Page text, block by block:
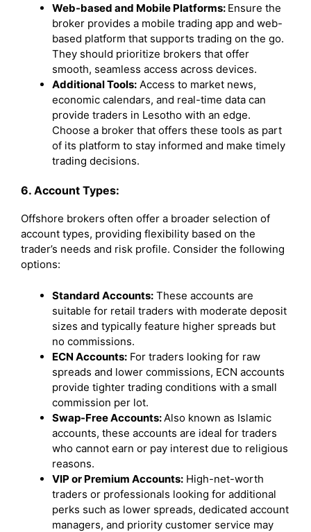
Web-based and Mobile Platforms: Ensure the
broker provides a mobile trading app and web-
based platform that supports trading on the go.
They should prioritize brokers that offer
smooth, seamless access across devices.
Additional Tools: Access to market news,
economic calendars, and real-time data can
provide traders in Lesotho with an edge.
Choose a broker that offers these tools as part
of its platform to stay informed and make timely
trading decisions.
6. Account Types:
Offshore brokers often offer a broader selection of
account types, providing flexibility based on the
trader’s needs and risk profile. Consider the following
options:
Standard Accounts: These accounts are
suitable for retail traders with moderate deposit
sizes and typically feature higher spreads but
no commissions.
ECN Accounts: For traders looking for raw
spreads and lower commissions, ECN accounts
provide tighter trading conditions with a small
commission per lot.
Swap-Free Accounts:Also known as Islamic
accounts, these accounts are ideal for traders
who cannot earn or pay interest due to religious
reasons.
VIP or Premium Accounts: High-net-worth
traders or professionals looking for additional
perks such as lower spreads, dedicated account
managers, and priority customer service may